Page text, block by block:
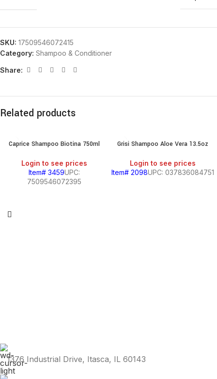
SKU: 17509546072415
Category: Shampoo & Conditioner
Share:
Related products
Caprice Shampoo Biotina 750ml
Login to see prices
Item# 3459UPC:
7509546072395
Grisi Shampoo Aloe Vera 13.5oz
Login to see prices
Item# 2098UPC: 037836084751
1376 Industrial Drive, Itasca, IL 60143